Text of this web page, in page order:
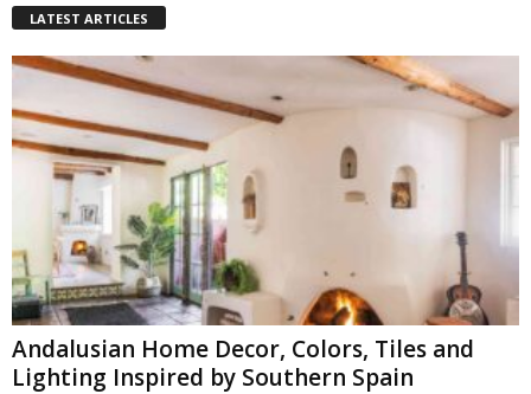
LATEST ARTICLES
Andalusian Home Decor, Colors, Tiles and
Lighting Inspired by Southern Spain